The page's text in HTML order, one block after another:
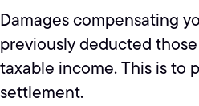
Damages compensating
previously deducted
taxable income. This is to
settlement.